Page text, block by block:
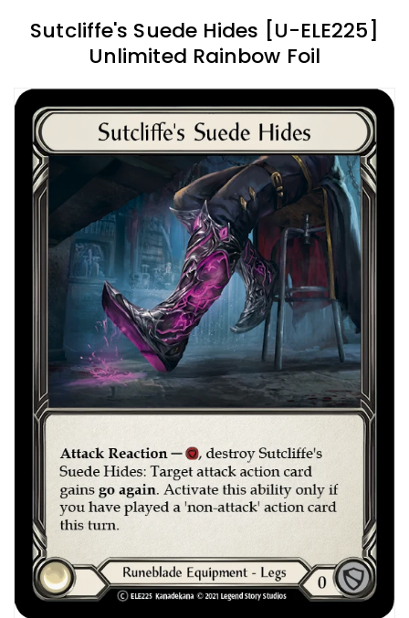
Sutcliffe's Suede Hides [U-ELE225]
Unlimited Rainbow Foil